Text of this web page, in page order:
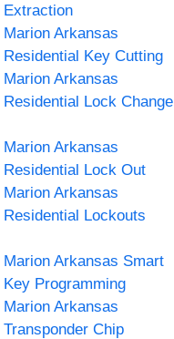
Extraction
Marion Arkansas
Residential Key Cutting
Marion Arkansas
Residential Lock Change
Marion Arkansas
Residential Lock Out
Marion Arkansas
Residential Lockouts
Marion Arkansas Smart
Key Programming
Marion Arkansas
Transponder Chip